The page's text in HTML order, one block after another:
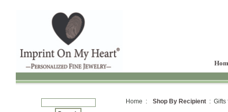
Home : Shop By Recipient : Gifts